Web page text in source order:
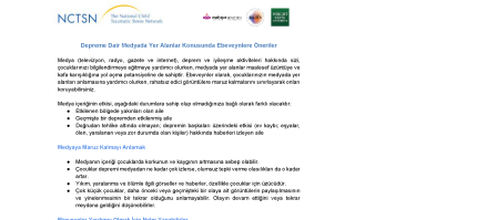
Depremin
Medya
Kapsamına
Dair
Ebeveynlere
Öneriler
(in
Turkish)